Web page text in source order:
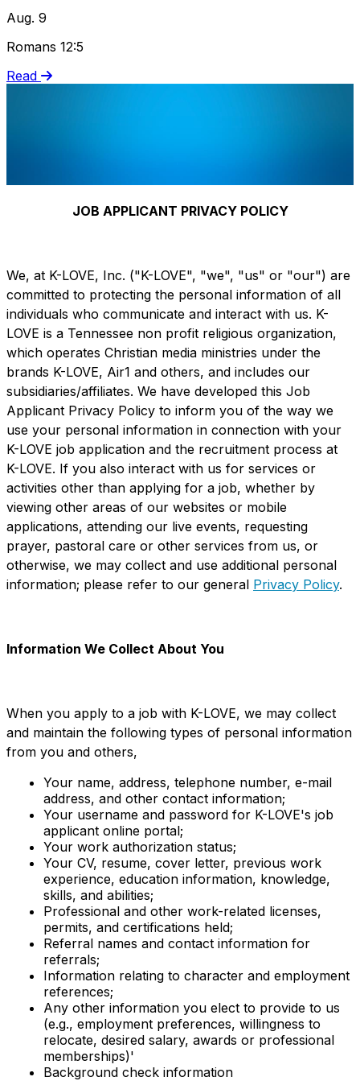
Aug. 9
Romans 12:5
Read
Share via Email
Share on Facebook
Share on Pinterest
JOB APPLICANT PRIVACY POLICY
We, at K-LOVE, Inc. ("K-LOVE", "we", "us" or "our") are
committed to protecting the personal information of all
individuals who communicate and interact with us. K-
LOVE is a Tennessee non profit religious organization,
which operates Christian media ministries under the
brands K-LOVE, Air1 and others, and includes our
subsidiaries/affiliates. We have developed this Job
Applicant Privacy Policy to inform you of the way we
use your personal information in connection with your
K-LOVE job application and the recruitment process at
K-LOVE. If you also interact with us for services or
activities other than applying for a job, whether by
viewing other areas of our websites or mobile
applications, attending our live events, requesting
prayer, pastoral care or other services from us, or
otherwise, we may collect and use additional personal
information; please refer to our general Privacy Policy.
Information We Collect About You
When you apply to a job with K-LOVE, we may collect
and maintain the following types of personal information
from you and others,
Your name, address, telephone number, e-mail
address, and other contact information;
Your username and password for K-LOVE's job
applicant online portal;
Your work authorization status;
Your CV, resume, cover letter, previous work
experience, education information, knowledge,
skills, and abilities;
Professional and other work-related licenses,
permits, and certifications held;
Referral names and contact information for
referrals;
Information relating to character and employment
references;
Any other information you elect to provide to us
(e.g., employment preferences, willingness to
relocate, desired salary, awards or professional
memberships)'
Background check information